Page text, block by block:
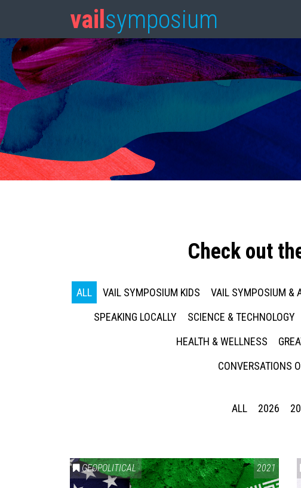
vail symposium
Check out
ALL VAIL SYMPOSIUM KIDS VAIL SYMPOSIUM &
SPEAKING LOCALLY
SCIENCE & TECHNOLOGY
HEALTH & WELLNESS
CONVERSATIONS
ALL 2026
GEOPOLITICAL 2021